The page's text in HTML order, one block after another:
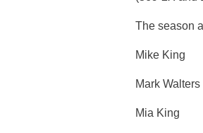
The season
Mike
Mark
Mia King